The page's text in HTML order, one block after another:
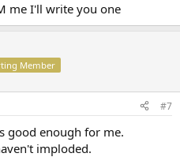
me I'll write you one
Member
#7
good enough for me.
imploded.